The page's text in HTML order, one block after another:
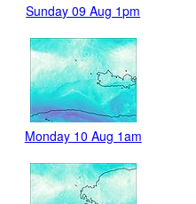
Sunday 09 Aug 1pm
Monday 10 Aug 1am